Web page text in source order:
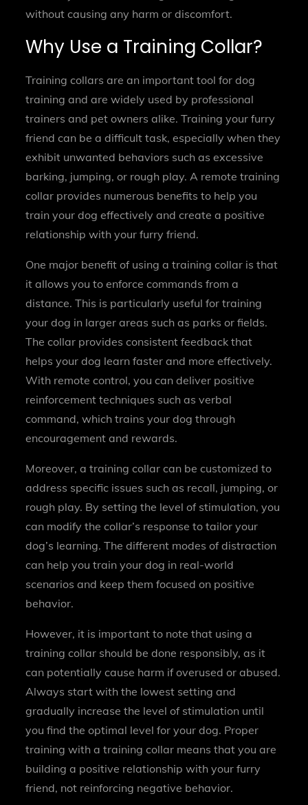
without causing any harm or discomfort.
Why Use a Training Collar?
Training collars are an important tool for dog
training and are widely used by professional
trainers and pet owners alike. Training your furry
friend can be a difficult task, especially when they
exhibit unwanted behaviors such as excessive
barking, jumping, or rough play. A remote training
collar provides numerous benefits to help you
train your dog effectively and create a positive
relationship with your furry friend.
One major benefit of using a training collar is that
it allows you to enforce commands from a
distance. This is particularly useful for training
your dog in larger areas such as parks or fields.
The collar provides consistent feedback that
helps your dog learn faster and more effectively.
With remote control, you can deliver positive
reinforcement techniques such as verbal
command, which trains your dog through
encouragement and rewards.
Moreover, a training collar can be customized to
address specific issues such as recall, jumping, or
rough play. By setting the level of stimulation, you
can modify the collar’s response to tailor your
dog’s learning. The different modes of distraction
can help you train your dog in real-world
scenarios and keep them focused on positive
behavior.
However, it is important to note that using a
training collar should be done responsibly, as it
can potentially cause harm if overused or abused.
Always start with the lowest setting and
gradually increase the level of stimulation until
you find the optimal level for your dog. Proper
training with a training collar means that you are
building a positive relationship with your furry
friend, not reinforcing negative behavior.